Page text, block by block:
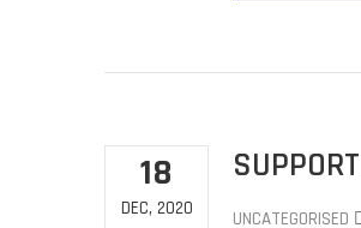
18
DEC, 2020 UNCATEGORISED